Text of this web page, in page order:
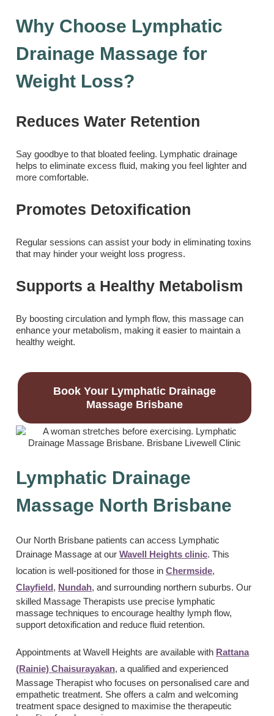
Why Choose Lymphatic
Drainage Massage for
Weight Loss?
Reduces Water Retention
Say goodbye to that bloated feeling. Lymphatic drainage
helps to eliminate excess fluid, making you feel lighter and
more comfortable.
Promotes Detoxification
Regular sessions can assist your body in eliminating toxins
that may hinder your weight loss progress.
Supports a Healthy Metabolism
By boosting circulation and lymph flow, this massage can
enhance your metabolism, making it easier to maintain a
healthy weight.
Book Your Lymphatic Drainage
Massage Brisbane
Lymphatic Drainage
Massage North Brisbane
Our North Brisbane patients can access Lymphatic
Drainage Massage at our Wavell Heights clinic. This
location is well-positioned for those in Chermside,
Clayfield, Nundah, and surrounding northern suburbs. Our
skilled Massage Therapists use precise lymphatic
massage techniques to encourage healthy lymph flow,
support detoxification and reduce fluid retention.
Appointments at Wavell Heights are available with Rattana
(Rainie) Chaisurayakan, a qualified and experienced
Massage Therapist who focuses on personalised care and
empathetic treatment. She offers a calm and welcoming
treatment space designed to maximise the therapeutic